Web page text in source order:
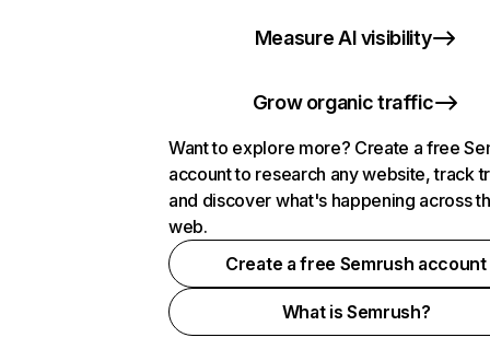
Measure AI visibility
Grow organic traffic
Want to explore more? Create a free
account to research any website, track
and discover what's happening across
web.
Create a free Semrush account
What is Semrush?